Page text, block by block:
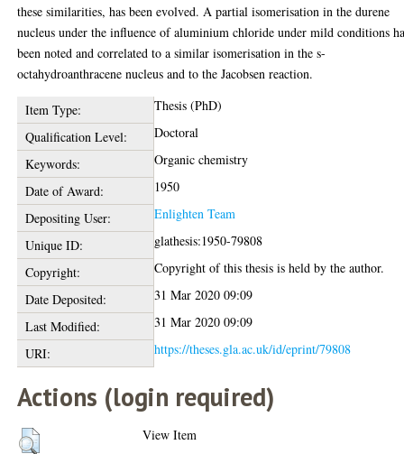
these similarities, has been evolved. A partial isomerisation in the durene
nucleus under the influence of aluminium chloride under mild conditions
been noted and correlated to a similar isomerisation in the s-
octahydroanthracene nucleus and to the Jacobsen reaction.
Item Type:
Thesis (PhD)
Qualification Level:
Doctoral
Keywords:
Organic chemistry
Date of Award:
1950
Depositing User:
Enlighten Team
Unique ID:
glathesis:1950-79808
Copyright:
Copyright of this thesis is held by the author.
Date Deposited:
31 Mar 2020 09:09
Last Modified:
31 Mar 2020 09:09
URI:
https://theses.gla.ac.uk/id/eprint/79808
Actions (login required)
View Item